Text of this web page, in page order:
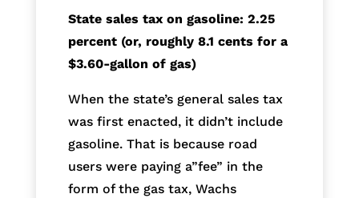
State sales tax on gasoline: 2.25
percent (or, roughly 8.1 cents for a
$3.60-gallon of gas)
When the state’s general sales tax
was first enacted, it didn’t include
gasoline. That is because road
users were paying a”fee” in the
form of the gas tax, Wachs